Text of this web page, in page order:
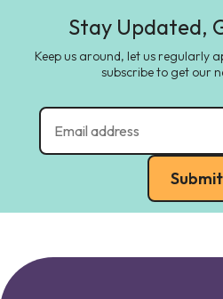
Stay Updated,
Keep us around, let us regularly
subscribe to get our
Submit